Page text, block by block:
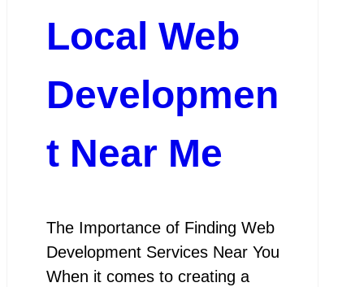
Local Web
Developmen
t Near Me
The Importance of Finding Web
Development Services Near You
When it comes to creating a